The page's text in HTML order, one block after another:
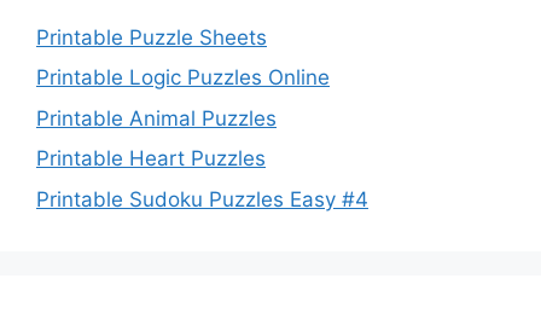
Printable Puzzle Sheets
Printable Logic Puzzles Online
Printable Animal Puzzles
Printable Heart Puzzles
Printable Sudoku Puzzles Easy #4